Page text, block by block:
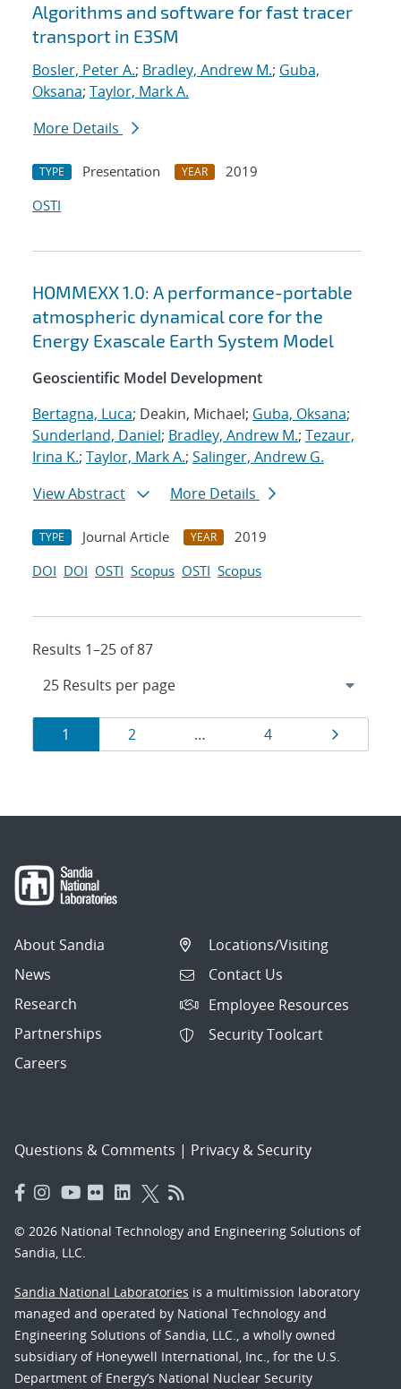
Algorithms and software for fast tracer
transport in E3SM
Bosler, Peter A.; Bradley, Andrew M.; Guba,
Oksana; Taylor, Mark A.
More Details
TYPE Presentation YEAR
2019
OSTI
HOMMEXX 1.0: A performance-portable
atmospheric dynamical core for the
Energy Exascale Earth System Model
Geoscientific Model Development
Bertagna, Luca; Deakin, Michael; Guba, Oksana;
Sunderland, Daniel; Bradley, Andrew M.; Tezaur,
Irina K.; Taylor, Mark A.; Salinger, Andrew G.
View Abstract
More Details
TYPE Journal Article YEAR
2019
DOI DOI OSTI Scopus OSTI Scopus
Results 1–25 of 87
Results
navigation
Page
1 Page
2 … Page
4 Page
About Sandia
News
Research
Partnerships
Careers
Locations/Visiting
Contact Us
Employee Resources
Security Toolcart
Questions & Comments | Privacy & Security
© 2026 National Technology and Engineering Solutions of
Sandia, LLC.
Sandia National Laboratories is a multimission laboratory
managed and operated by National Technology and
Engineering Solutions of Sandia, LLC., a wholly owned
subsidiary of Honeywell International, Inc., for the U.S.
Department of Energy’s National Nuclear Security